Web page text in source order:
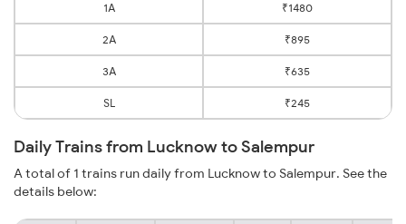
1A ₹1480
2A ₹895
3A ₹635
SL ₹245
Daily Trains from Lucknow to Salempur
A total of 1 trains run daily from Lucknow to Salempur. See the
details below: